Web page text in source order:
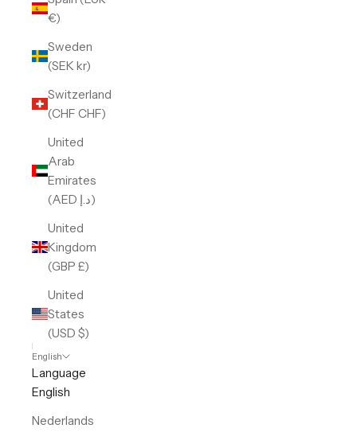
€)
Sweden
(SEK kr)
Switzerland
(CHF CHF)
United
Arab
Emirates
(AED د.إ)
United
Kingdom
(GBP £)
United
States
(USD $)
English
Language
English
Nederlands